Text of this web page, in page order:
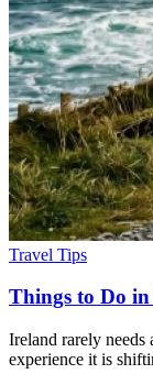
Travel Tips
Things to Do
Ireland rarely
experience it is